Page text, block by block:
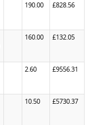
190.00 £828.56
160.00 £132.05
2.60 £9556.31
10.50 £5730.37